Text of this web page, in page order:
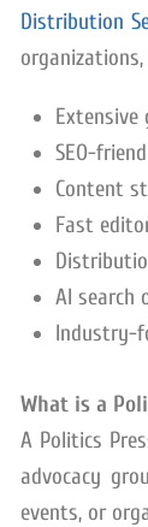
Distribution
SEO-
Content
Fast
AI search
Industry-
What is a
A Politics
advocacy
events, or